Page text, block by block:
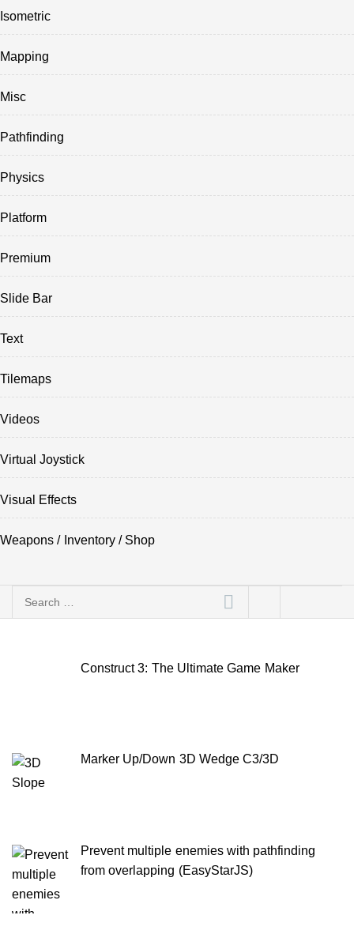
Isometric
Mapping
Misc
Pathfinding
Physics
Platform
Premium
Slide Bar
Text
Tilemaps
Videos
Virtual Joystick
Visual Effects
Weapons / Inventory / Shop
Search
Construct 3: The Ultimate Game Maker
Marker Up/Down 3D Wedge C3/3D
Prevent multiple enemies with pathfinding
from overlapping (EasyStarJS)